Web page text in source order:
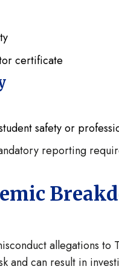
certificate
safety or
reporting
allegations to
and can result in